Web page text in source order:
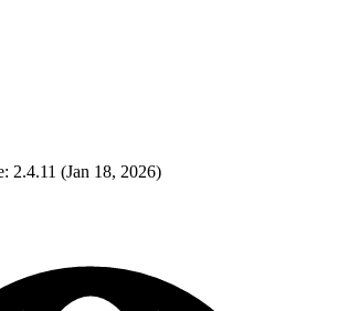
: 2.4.11 (Jan 18, 2026)